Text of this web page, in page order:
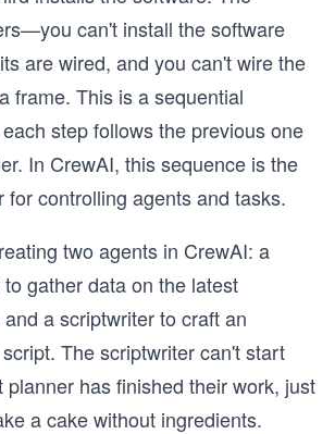
can't install the software
are wired, and you can't wire the
frame. This is a sequential
step follows the previous one
In CrewAI, this sequence is the
for controlling agents and tasks.
two agents in CrewAI: a
gather data on the latest
a scriptwriter to craft an
The scriptwriter can't start
planner has finished their work, just
a cake without ingredients.